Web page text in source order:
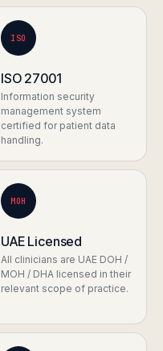
ISO
ISO 27001
Information security
management system
certified for patient data
handling.
MOH
UAE Licensed
All clinicians are UAE DOH /
MOH / DHA licensed in their
relevant scope of practice.